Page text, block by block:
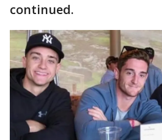
continued.